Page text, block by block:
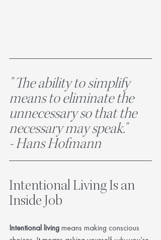
" The ability to simplify
means to eliminate the
unnecessary so that the
necessary may speak."
- Hans Hofmann
Intentional Living Is an
Inside Job
Intentional living means making conscious